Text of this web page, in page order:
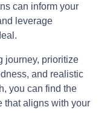
can inform your
leverage
journey, prioritize
and realistic
you can find the
that aligns with your